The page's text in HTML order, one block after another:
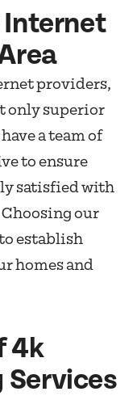
Internet
providers,
only superior
a team of
to ensure
satisfied with
our
establish
homes and
4k
Services